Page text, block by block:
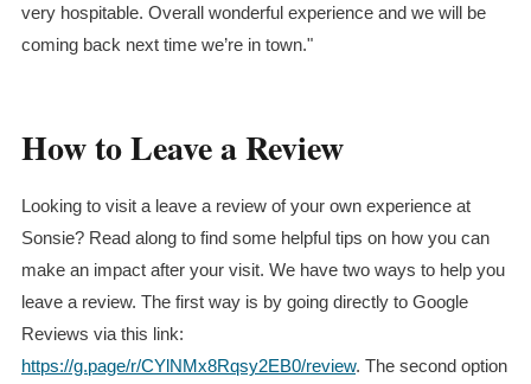
very hospitable. Overall wonderful experience and we will be
coming back next time we’re in town."
How to Leave a Review
Looking to visit a leave a review of your own experience at
Sonsie? Read along to find some helpful tips on how you can
make an impact after your visit. We have two ways to help you
leave a review. The first way is by going directly to Google
Reviews via this link:
https://g.page/r/CYlNMx8Rqsy2EB0/review. The second option